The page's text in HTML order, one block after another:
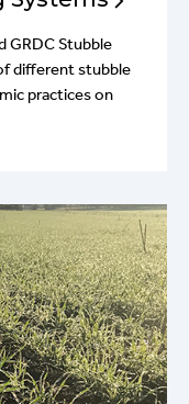
GRDC Stubble
different stubble
practices on